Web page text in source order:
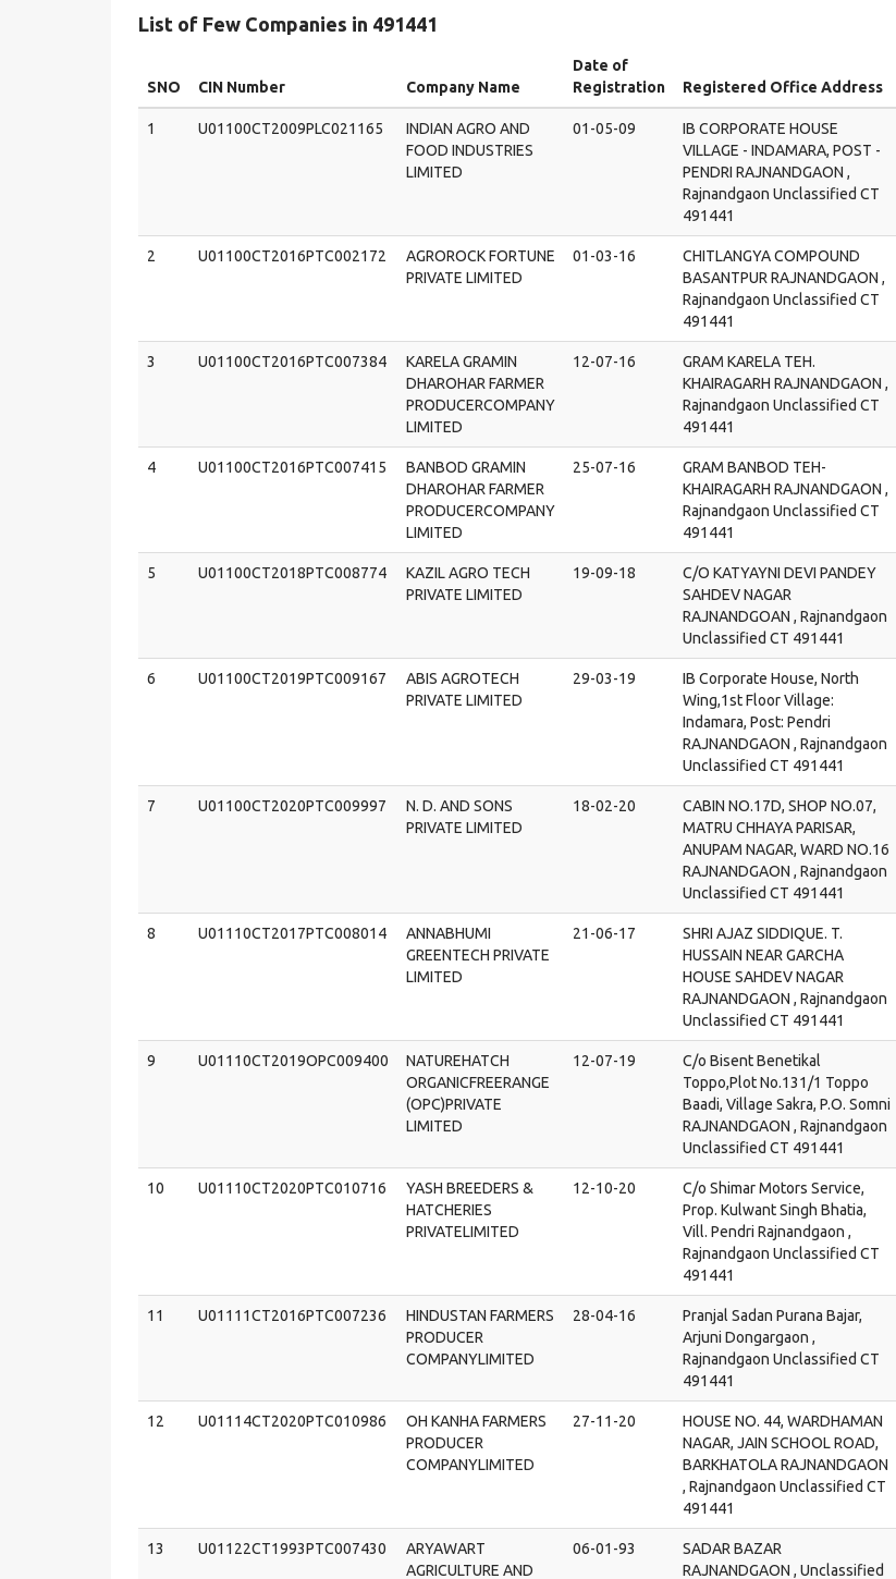
List of Few Companies in 491441
SNO CIN Number Company Name
Date of
Registration
Registered Office Address
1 U01100CT2009PLC021165
INDIAN AGRO AND
FOOD INDUSTRIES
LIMITED
01-05-09
IB CORPORATE HOUSE
VILLAGE - INDAMARA, POST -
PENDRI RAJNANDGAON ,
Rajnandgaon Unclassified CT
491441
2 U01100CT2016PTC002172
AGROROCK FORTUNE
PRIVATE LIMITED
01-03-16
CHITLANGYA COMPOUND
BASANTPUR RAJNANDGAON ,
Rajnandgaon Unclassified CT
491441
3 U01100CT2016PTC007384
KARELA GRAMIN
DHAROHAR FARMER
PRODUCERCOMPANY
LIMITED
12-07-16
GRAM KARELA TEH.
KHAIRAGARH RAJNANDGAON ,
Rajnandgaon Unclassified CT
491441
4 U01100CT2016PTC007415
BANBOD GRAMIN
DHAROHAR FARMER
PRODUCERCOMPANY
LIMITED
25-07-16
GRAM BANBOD TEH-
KHAIRAGARH RAJNANDGAON ,
Rajnandgaon Unclassified CT
491441
5 U01100CT2018PTC008774
KAZIL AGRO TECH
PRIVATE LIMITED
19-09-18
C/O KATYAYNI DEVI PANDEY
SAHDEV NAGAR
RAJNANDGOAN , Rajnandgaon
Unclassified CT 491441
6 U01100CT2019PTC009167
ABIS AGROTECH
PRIVATE LIMITED
29-03-19
IB Corporate House, North
Wing,1st Floor Village:
Indamara, Post: Pendri
RAJNANDGAON , Rajnandgaon
Unclassified CT 491441
7 U01100CT2020PTC009997
N. D. AND SONS
PRIVATE LIMITED
18-02-20
CABIN NO.17D, SHOP NO.07,
MATRU CHHAYA PARISAR,
ANUPAM NAGAR, WARD NO.16
RAJNANDGAON , Rajnandgaon
Unclassified CT 491441
8 U01110CT2017PTC008014
ANNABHUMI
GREENTECH PRIVATE
LIMITED
21-06-17
SHRI AJAZ SIDDIQUE. T.
HUSSAIN NEAR GARCHA
HOUSE SAHDEV NAGAR
RAJNANDGAON , Rajnandgaon
Unclassified CT 491441
9 U01110CT2019OPC009400
NATUREHATCH
ORGANICFREERANGE
(OPC)PRIVATE
LIMITED
12-07-19
C/o Bisent Benetikal
Toppo,Plot No.131/1 Toppo
Baadi, Village Sakra, P.O. Somni
RAJNANDGAON , Rajnandgaon
Unclassified CT 491441
10 U01110CT2020PTC010716
YASH BREEDERS &
HATCHERIES
PRIVATELIMITED
12-10-20
C/o Shimar Motors Service,
Prop. Kulwant Singh Bhatia,
Vill. Pendri Rajnandgaon ,
Rajnandgaon Unclassified CT
491441
11 U01111CT2016PTC007236
HINDUSTAN FARMERS
PRODUCER
COMPANYLIMITED
28-04-16
Pranjal Sadan Purana Bajar,
Arjuni Dongargaon ,
Rajnandgaon Unclassified CT
491441
12 U01114CT2020PTC010986
OH KANHA FARMERS
PRODUCER
COMPANYLIMITED
27-11-20
HOUSE NO. 44, WARDHAMAN
NAGAR, JAIN SCHOOL ROAD,
BARKHATOLA RAJNANDGAON
, Rajnandgaon Unclassified CT
491441
13 U01122CT1993PTC007430
ARYAWART
AGRICULTURE AND
06-01-93
SADAR BAZAR
RAJNANDGAON , Unclassified